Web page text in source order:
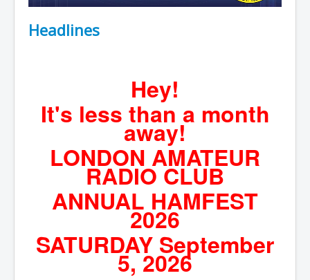
Field Day
VHF/UHF
Headlines
Hey!
It's less than a month
away!
LONDON AMATEUR
RADIO CLUB
ANNUAL HAMFEST
2026
SATURDAY September
5, 2026